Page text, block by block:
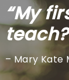
“My
– Mary Kate